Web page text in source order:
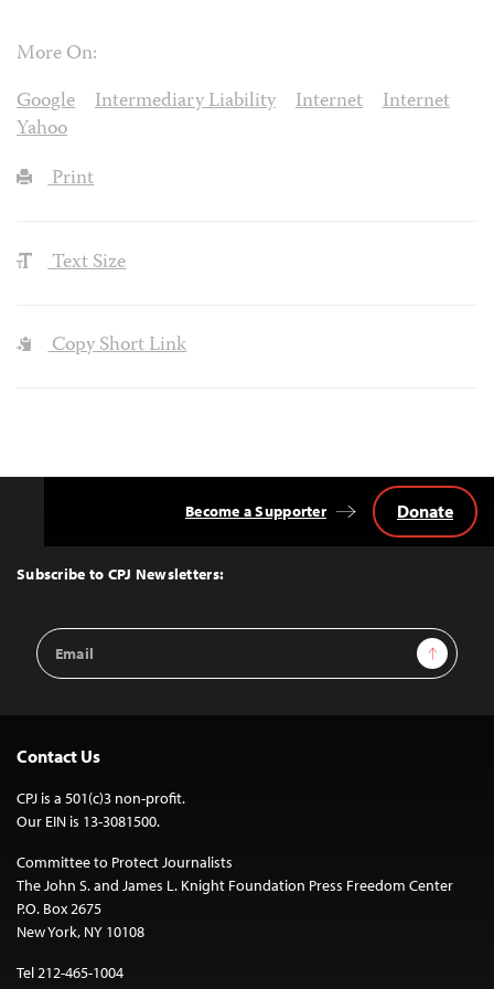
More On:
Google
Intermediary Liability Internet
Internet
Yahoo
Print
Text Size
Copy Short Link
Top
Subscribe to CPJ Newsletters:
Email
Address
Sign Up
Become a Supporter Donate
Contact Us
CPJ is a 501(c)3 non-profit.
Our EIN is 13-3081500.
Committee to Protect Journalists
The John S. and James L. Knight Foundation Press Freedom Center
P.O. Box 2675
New York, NY 10108
Tel 212-465-1004